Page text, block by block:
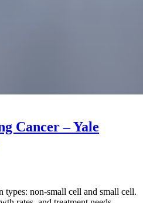
Cancer – Yale
types: non-small cell and small cell.